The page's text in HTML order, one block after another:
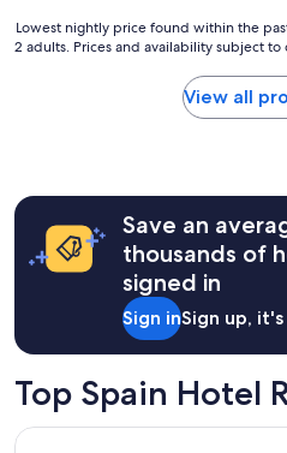
Lowest
nightly
hours
based
for
adults.
Prices
and
Lowest nightly price found within the
2 adults. Prices and availability subject
View all
Save an
thousands of
signed in
Sign inSign up,
Top Spain Hotel
Hotel Riu Plaza España